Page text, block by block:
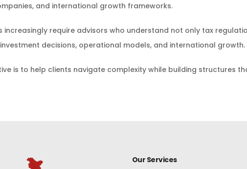
and international growth frameworks.
increasingly require advisors who understand not only tax
decisions, operational models, and international growth.
is to help clients navigate complexity while building structures
Our Services